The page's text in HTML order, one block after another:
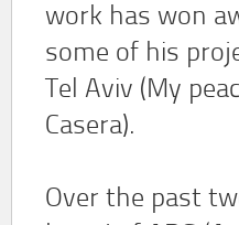
work has won
some of his
Tel Aviv (My
Casera).
Over the past